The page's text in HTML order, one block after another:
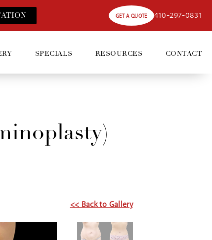
ATION GET A QUOTE 410-297-0831
SPECIALS RESOURCES CONTACT
<< Back to Gallery